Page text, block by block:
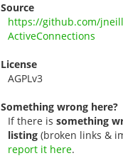
Source
https://github.com/
ActiveConnections
License
AGPLv3
Something wrong here?
If there is something
listing(broken links &
report it here.